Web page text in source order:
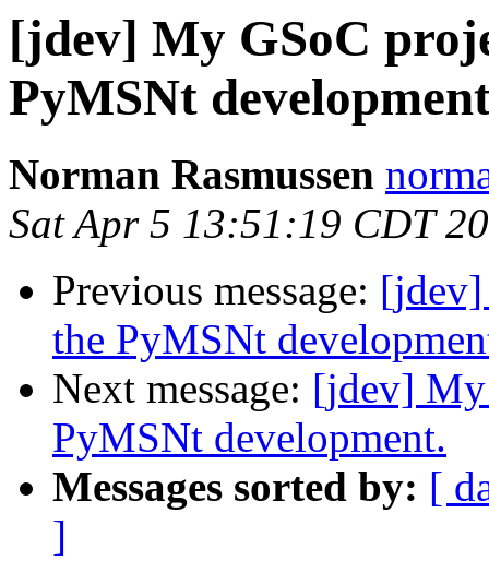
[jdev] My GSoC
PyMSNt
Norman Rasmussen
Sat Apr 5 13:51:19 CDT
Previous message: [jdev]
the PyMSNt
Next message: [jdev] My
PyMSNt development.
Messages sorted by: [
]